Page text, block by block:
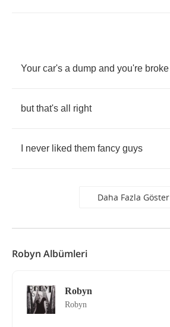
Your car's a dump and you're broke
but that's all right
never liked them fancy guys
Daha Fazla Göster
Robyn Albümleri
Robyn
Robyn